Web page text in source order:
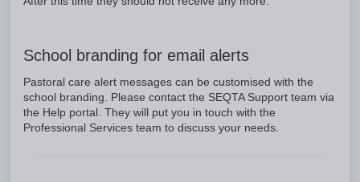
School branding for email alerts
Pastoral care alert messages can be customised with the
school branding. Please contact the SEQTA Support team via
the Help portal. They will put you in touch with the
Professional Services team to discuss your needs.